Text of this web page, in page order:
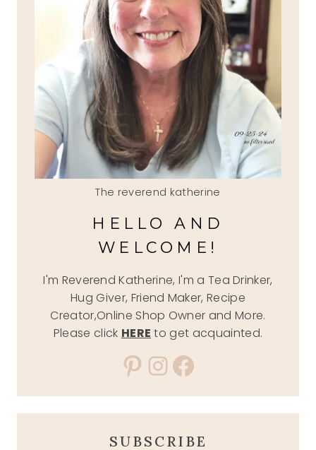
The reverend katherine
HELLO AND
WELCOME!
I'm Reverend Katherine, I'm a Tea Drinker,
Hug Giver, Friend Maker, Recipe
Creator,Online Shop Owner and More.
Please click HERE to get acquainted.
Pinterest
Instagram
Facebook
SUBSCRIBE